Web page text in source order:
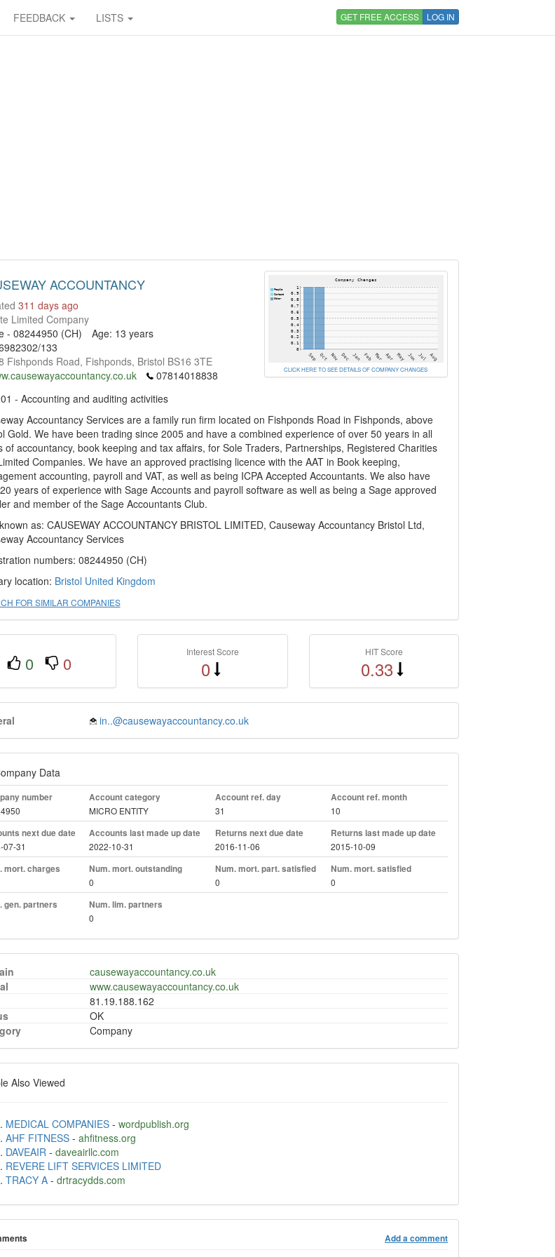
FEEDBACK LISTS GET FREE ACCESS LOG IN
ACCOUNTANCY
311 days ago
Limited Company
- 08244950 (CH)
Age: 13 years
133
Fishponds Road, Fishponds, Bristol BS16 3TE
07814018838 CLICK HERE TO SEE DETAILS OF COMPANY CHANGES
- Accounting and auditing activities
Accountancy Services are a family run firm located on Fishponds Road in Fishponds, above
Gold. We have been trading since 2005 and have a combined experience of over 50 years in all
of accountancy, book keeping and tax affairs, for Sole Traders, Partnerships, Registered Charities
Companies. We have an approved practising licence with the AAT in Book keeping,
accounting, payroll and VAT, as well as being ICPA Accepted Accountants. We also have
years of experience with Sage Accounts and payroll software as well as being a Sage approved
and member of the Sage Accountants Club.
as: CAUSEWAY ACCOUNTANCY BRISTOL LIMITED, Causeway Accountancy Bristol Ltd,
Accountancy Services
numbers: 08244950 (CH)
location: Bristol United Kingdom
FOR SIMILAR COMPANIES
0 0
Interest Score
0
HIT Score
0.33
in..@causewayaccountancy.co.uk
Data
number
Account category
MICRO ENTITY
Account ref. day
31
Account ref. month
10
next due date
07-31
Accounts last made up date
2022-10-31
Returns next due date
2016-11-06
Returns last made up date
2015-10-09
mort. charges
Num. mort. outstanding
0
Num. mort. part. satisfied
0
Num. mort. satisfied
0
gen. partners
Num. lim. partners
0
causewayaccountancy.co.uk
www.causewayaccountancy.co.uk
81.19.188.162
OK
Company
Also Viewed
MEDICAL COMPANIES- wordpublish.org
AHF FITNESS- ahfitness.org
DAVEAIR- daveairllc.com
REVERE LIFT SERVICES LIMITED
TRACY A- drtracydds.com
Add a comment